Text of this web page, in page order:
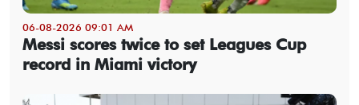
06-08-2026 09:01 AM
Messi scores twice to set Leagues Cup
record in Miami victory